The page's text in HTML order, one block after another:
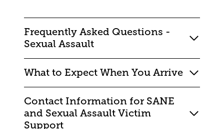
Frequently Asked Questions -
Sexual Assault
What to Expect When You Arrive
Contact Information for SANE
and Sexual Assault Victim
Support